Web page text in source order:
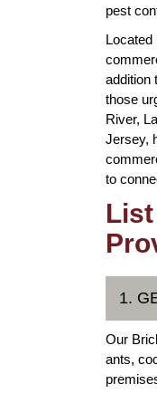
pest
addition
those
River,
Jersey,
to
1.
Our
ants,